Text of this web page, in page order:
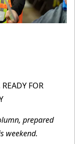
FOR
prepared
weekend.